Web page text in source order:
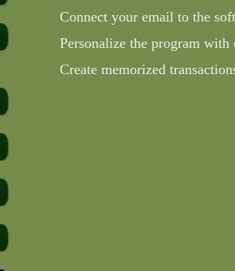
Connect your email to the
Personalize the program with
Create memorized